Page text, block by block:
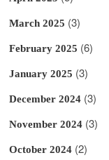
March 2025 (3)
February 2025 (6)
January 2025 (3)
December 2024 (3)
November 2024 (3)
October 2024 (2)